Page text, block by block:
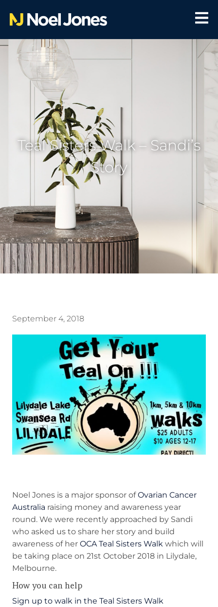
Teal Sisters Walk – Sandi’s
Story
September 4, 2018
Noel Jones is a major sponsor ofOvarian Cancer
Australia raising money and awareness year
round. We were recently approached by Sandi
who asked us to share her story and build
awareness of her OCA Teal Sisters Walk which will
be taking place on 21st October 2018 in Lilydale,
Melbourne.
How you can help
Sign up to walk in the Teal Sisters Walk